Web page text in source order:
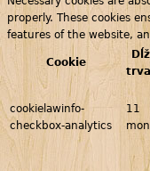
properly. These cookies
features of the website,
Cookie
cookielawinfo-
checkbox-analytics
11